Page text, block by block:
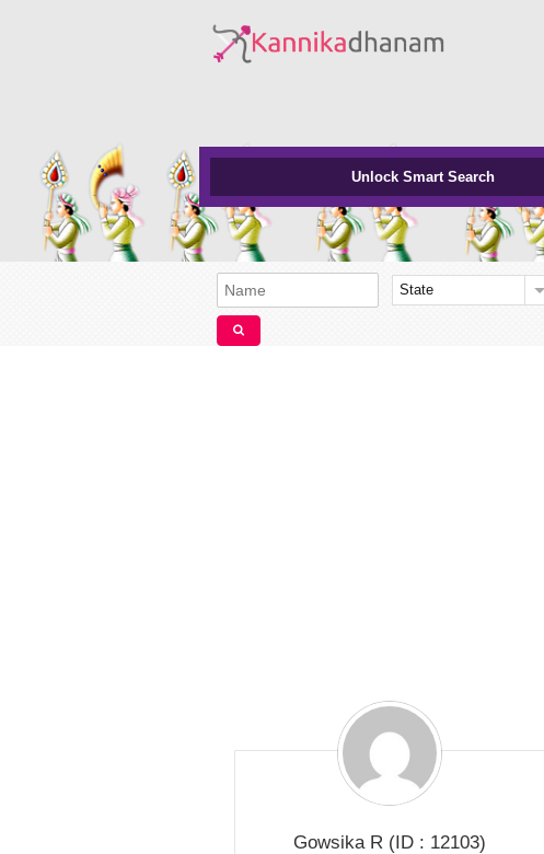
Unlock Smart Search
State
Gowsika R(ID : 12103)